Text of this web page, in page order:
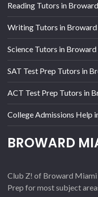
Reading Tutors in
Writing Tutors in
Science Tutors in
SAT Test Prep Tutors in
ACT Test Prep Tutors in
College Admissions Help
BROWARD
Club Z! of Broward
Prep for most subject